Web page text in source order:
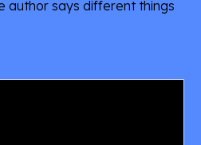
author says different things